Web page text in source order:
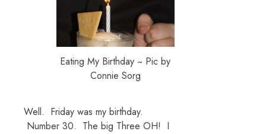
Eating My Birthday ~ Pic by
Connie Sorg
Well. Friday was my birthday.
Number 30. The big Three OH! I